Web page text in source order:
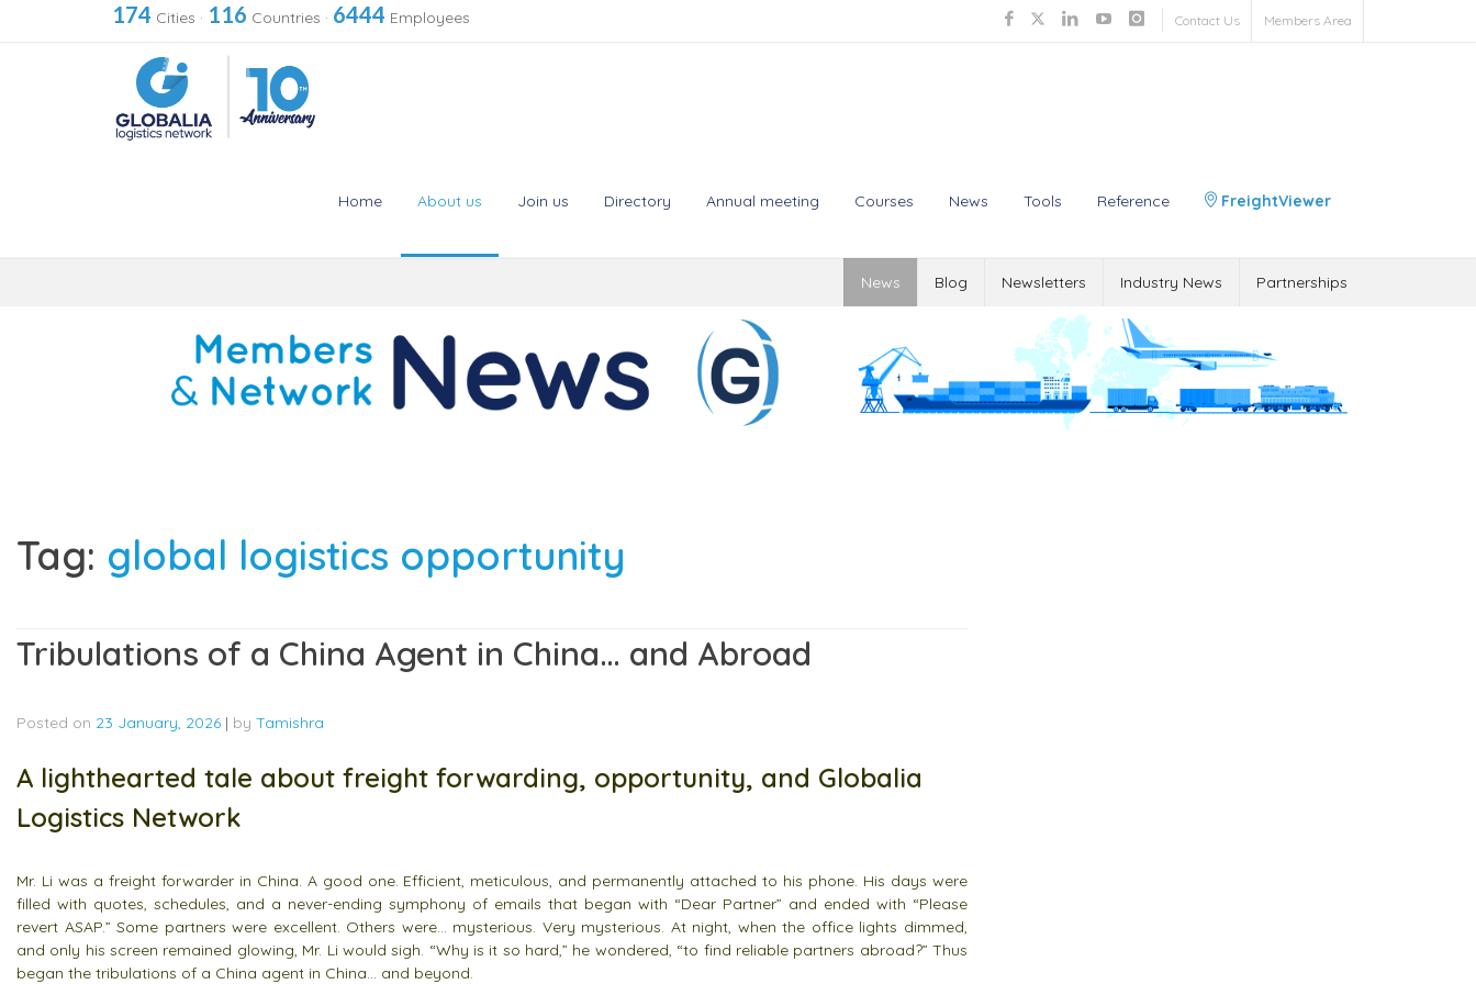
174 Cities · 116 Countries · 6444 Employees Contact Us Members Area
Home About us Join us Directory Annual meeting Courses News Tools Reference FreightViewer
News Blog Newsletters Industry News Partnerships
Tag: global logistics opportunity
Tribulations of a China Agent in China… and Abroad
Posted on 23 January, 2026 | by Tamishra
A lighthearted tale about freight forwarding, opportunity, and Globalia
Logistics Network
Mr. Li was a freight forwarder in China. A good one. Efficient, meticulous, and permanently attached to his phone. His days were
filled with quotes, schedules, and a never-ending symphony of emails that began with “Dear Partner” and ended with “Please
revert ASAP.” Some partners were excellent. Others were… mysterious. Very mysterious. At night, when the office lights dimmed,
and only his screen remained glowing, Mr. Li would sigh. “Why is it so hard,” he wondered, “to find reliable partners abroad?” Thus
began the tribulations of a China agent in China… and beyond.